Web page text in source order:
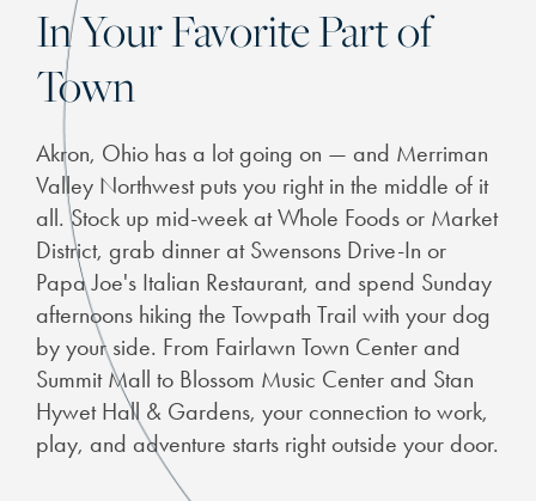
In Your Favorite Part of
Town
Akron, Ohio has a lot going on — and Merriman
Valley Northwest puts you right in the middle of it
all. Stock up mid-week at Whole Foods or Market
District, grab dinner at Swensons Drive-In or
Papa Joe's Italian Restaurant, and spend Sunday
afternoons hiking the Towpath Trail with your dog
by your side. From Fairlawn Town Center and
Summit Mall to Blossom Music Center and Stan
Hywet Hall & Gardens, your connection to work,
play, and adventure starts right outside your door.